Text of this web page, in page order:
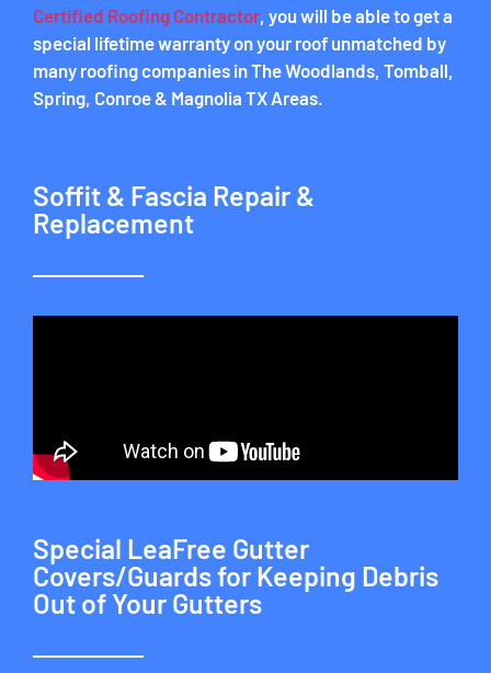
Certified Roofing Contractor , you will be able to get a
special lifetime warranty on your roof unmatched by
many roofing companies in The Woodlands, Tomball,
Spring, Conroe & Magnolia TX Areas.
Soffit & Fascia Repair &
Replacement
Special LeaFree Gutter
Covers/Guards for Keeping Debris
Out of Your Gutters